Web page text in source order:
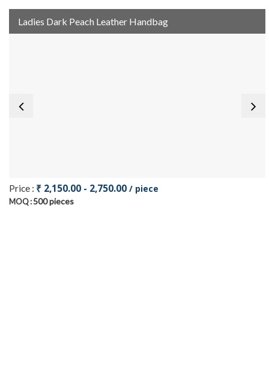
Ladies Dark Peach Leather Handbag
Price : ₹ 2,150.00 - 2,750.00 / piece
MOQ :500 pieces